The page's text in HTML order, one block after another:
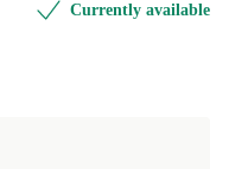
Currently available